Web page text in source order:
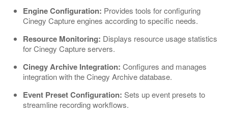
Engine Configuration: Provides tools for configuring
Cinegy Capture engines according to specific needs.
Resource Monitoring: Displays resource usage statistics
for Cinegy Capture servers.
Cinegy Archive Integration: Configures and manages
integration with the Cinegy Archive database.
Event Preset Configuration: Sets up event presets to
streamline recording workflows.